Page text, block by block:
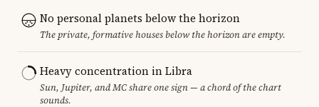
No personal planets below the horizon
The private, formative houses below the horizon are empty.
Heavy concentration in Libra
Sun, Jupiter, and MC share one sign — a chord of the chart
sounds.